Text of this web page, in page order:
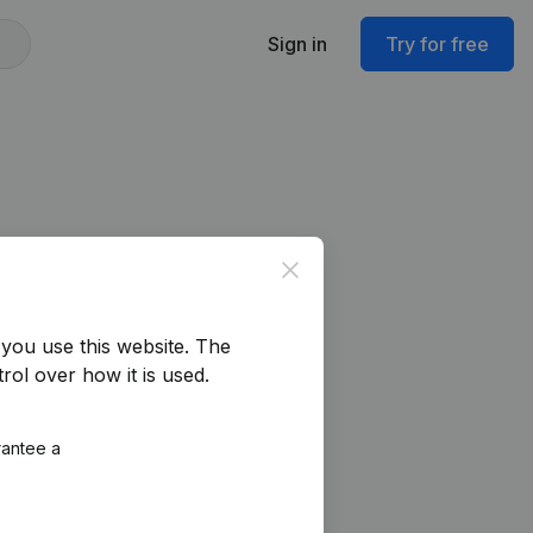
Sign in Try for free
Close
use this website. The
over how it is used.
a